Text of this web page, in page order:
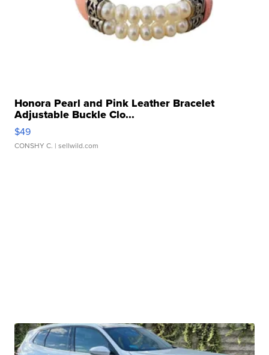
Honora Pearl and Pink Leather Bracelet
Adjustable Buckle Clo...
$49
CONSHY C. | sellwild.com